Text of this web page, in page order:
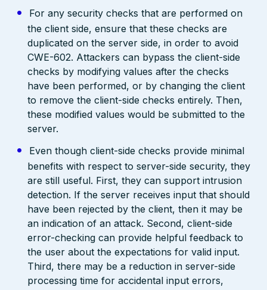
For any security checks that are performed on
the client side, ensure that these checks are
duplicated on the server side, in order to avoid
CWE-602. Attackers can bypass the client-side
checks by modifying values after the checks
have been performed, or by changing the client
to remove the client-side checks entirely. Then,
these modified values would be submitted to the
server.
Even though client-side checks provide minimal
benefits with respect to server-side security, they
are still useful. First, they can support intrusion
detection. If the server receives input that should
have been rejected by the client, then it may be
an indication of an attack. Second, client-side
error-checking can provide helpful feedback to
the user about the expectations for valid input.
Third, there may be a reduction in server-side
processing time for accidental input errors,